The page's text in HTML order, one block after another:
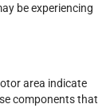
be experiencing
area indicate
components that